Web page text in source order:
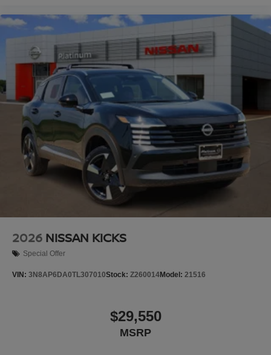
2026 NISSAN KICKS
Special Offer
VIN: 3N8AP6DA0TL307010Stock: Z260014Model: 21516
$29,550
MSRP